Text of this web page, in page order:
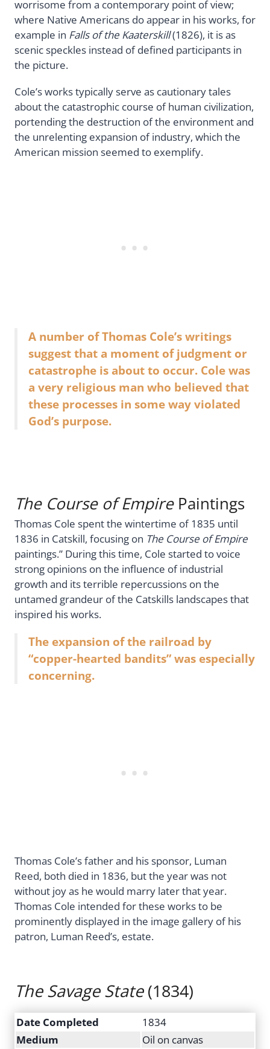
worrisome from a contemporary point of view;
where Native Americans do appear in his works, for
example in Falls of the Kaaterskill(1826), it is as
scenic speckles instead of defined participants in
the picture.
Cole’s works typically serve as cautionary tales
about the catastrophic course of human civilization,
portending the destruction of the environment and
the unrelenting expansion of industry, which the
American mission seemed to exemplify.
A number of Thomas Cole’s writings
suggest that a moment of judgment or
catastrophe is about to occur. Cole was
a very religious man who believed that
these processes in some way violated
God’s purpose.
The Course of EmpirePaintings
Thomas Cole spent the wintertime of 1835 until
1836 in Catskill, focusing on The Course of Empire
paintings.” During this time, Cole started to voice
strong opinions on the influence of industrial
growth and its terrible repercussions on the
untamed grandeur of the Catskills landscapes that
inspired his works.
The expansion of the railroad by
“copper-hearted bandits” was especially
concerning.
Thomas Cole’s father and his sponsor, Luman
Reed, both died in 1836, but the year was not
without joy as he would marry later that year.
Thomas Cole intended for these works to be
prominently displayed in the image gallery of his
patron, Luman Reed’s, estate.
The Savage State(1834)
Date Completed
1834
Medium
Oil on canvas